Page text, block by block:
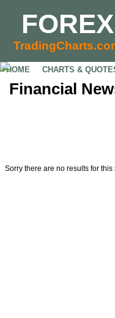
FOREX
HOME CHARTS &
Financial
Sorry there are no results for